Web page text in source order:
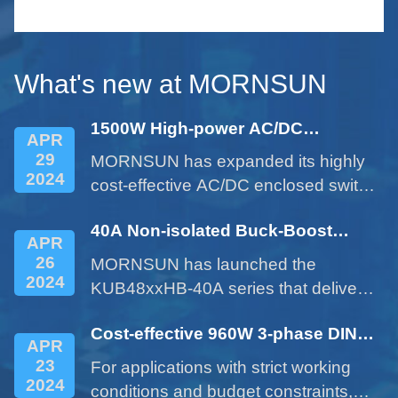
small
What's new at MORNSUN
APR
29
2024
1500W High-power AC/DC
Enclosed Power Supply - LM1500-
22Bxx Series
MORNSUN has expanded its highly
cost-effective AC/DC enclosed switch
product of LM1500-22Bxx series.
APR
26
2024
40A Non-isolated Buck-Boost
DC/DC Converter - KUB48xxHB-
40A Series
MORNSUN has launched the
KUB48xxHB-40A series that delivers
product. This cost-effective product
provides customers with more
options and addresses issues such
APR
23
2024
Cost-effective 960W 3-phase DIN
rail Power Supply LITF960-26BxxS
Series
For applications with strict working
conditions and budget constraints,